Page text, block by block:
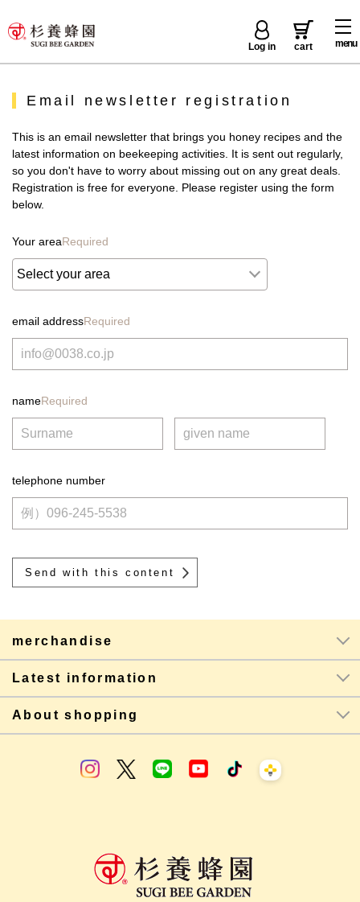
menu
Log in cart
Email newsletter registration
This is an email newsletter that brings you honey recipes and the
latest information on beekeeping activities. It is sent out regularly,
so you don't have to worry about missing out on any great deals.
Registration is free for everyone. Please register using the form
below.
Your areaRequired
email addressRequired
nameRequired
telephone number
merchandise
Latest information
About shopping